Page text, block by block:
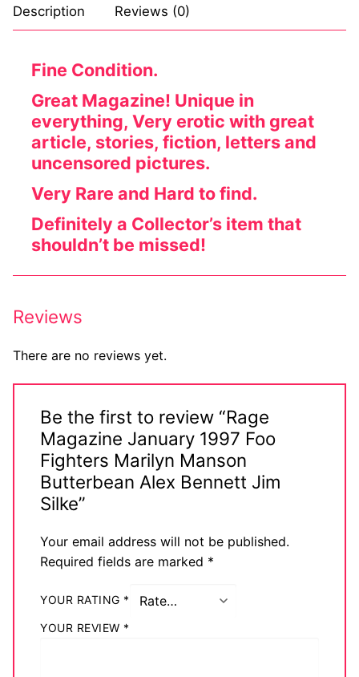
Description Reviews (0)
Fine Condition.
Great Magazine! Unique in
everything, Very erotic with great
article, stories, fiction, letters and
uncensored pictures.
Very Rare and Hard to find.
Definitely a Collector’s item that
shouldn’t be missed!
Reviews
There are no reviews yet.
Be the first to review “Rage
Magazine January 1997 Foo
Fighters Marilyn Manson
Butterbean Alex Bennett Jim
Silke”
Your email address will not be published.
Required fields are marked *
YOUR RATING *
YOUR REVIEW *